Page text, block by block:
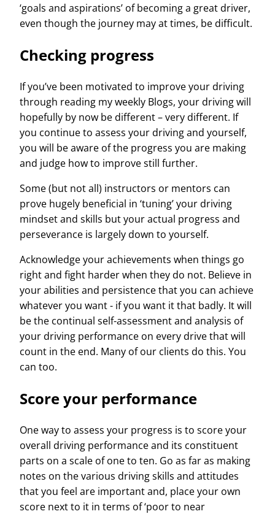
‘goals and aspirations’ of becoming a great driver,
even though the journey may at times, be difficult.
Checking progress
If you’ve been motivated to improve your driving
through reading my weekly Blogs, your driving will
hopefully by now be different – very different. If
you continue to assess your drivingand yourself,
you will be aware of the progress you are making
and judge how to improve still further.
Some (but not all) instructors or mentors can
prove hugely beneficial in ‘tuning’ your driving
mindset and skills but your actual progress and
perseverance is largely down to yourself.
Acknowledge your achievements when things go
right and fight harder when they do not. Believe in
your abilities and persistence that you can achieve
whatever you want - if you want it that badly. It will
be the continual self-assessment and analysis of
your driving performance on every drive that will
count in the end. Many of our clients do this. You
can too.
Score your performance
One way to assess your progress is to score your
overall driving performance and its constituent
parts on a scale of one to ten. Go as far as making
notes on the various driving skills and attitudes
that you feel are important and, place your own
score next to it in terms of ‘poor to near